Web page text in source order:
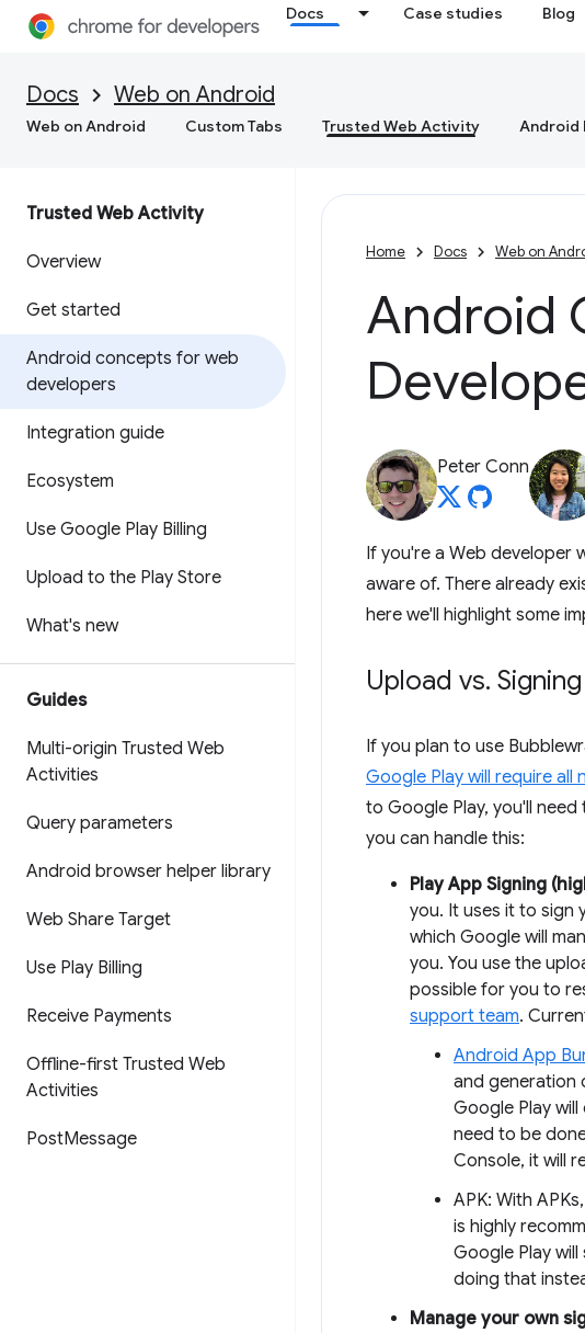
Docs Case studies Blog
Docs Web on Android
Web on Android Custom Tabs Trusted Web Activity Android
Trusted Web Activity
Overview
Get started
Android concepts for web
developers
Integration guide
Ecosystem
Use Google Play Billing
Upload to the Play Store
What's new
Guides
Multi-origin Trusted Web
Activities
Query parameters
Android browser helper library
Web Share Target
Use Play Billing
Receive Payments
Offline-first Trusted Web
Activities
PostMessage
Home Docs Web on
Android
Peter Conn
If you're a Web developer
aware of. There already
here we'll highlight some
Upload vs.
If you plan to use
Google Play will require
to Google Play, you'll
you can handle this:
Play App Signing
you. It uses it to sign
which Google will
you. You use the
possible for you to
support team.
Android App
and generation
Google Play
need to be
Console, it will
APK: With
is highly
Google Play
doing that
Manage your own